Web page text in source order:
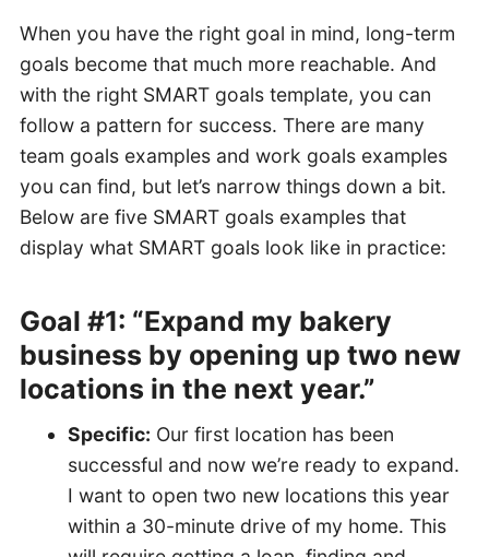
When you have the right goal in mind, long-term
goals become that much more reachable. And
with the right SMART goals template, you can
follow a pattern for success. There are many
team goals examples and work goals examples
you can find, but let’s narrow things down a bit.
Below are five SMART goals examples that
display what SMART goals look like in practice:
Goal #1: “Expand my bakery
business by opening up two new
locations in the next year.”
Specific: Our first location has been
successful and now we’re ready to expand.
I want to open two new locations this year
within a 30-minute drive of my home. This